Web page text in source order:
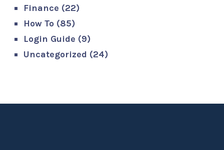
Finance (22)
How To (85)
Login Guide (9)
Uncategorized (24)